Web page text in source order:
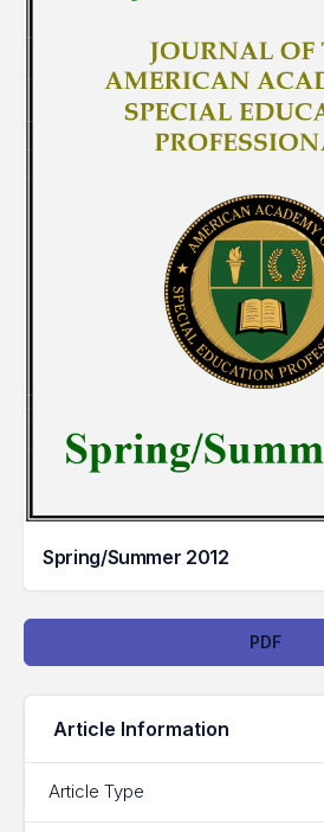
Spring/Summer 2012
PDF
Article Information
Article Type